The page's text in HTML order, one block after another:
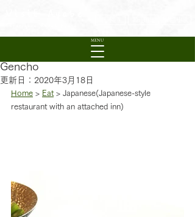
MENU
Gencho
更新日： 2020年3月18日
Home > Eat > Japanese(Japanese-style
restaurant with an attached inn)